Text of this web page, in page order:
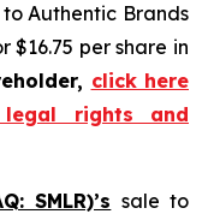
Authentic Brands
$16.75 per share in
click here
rights and
SMLR)’s sale to